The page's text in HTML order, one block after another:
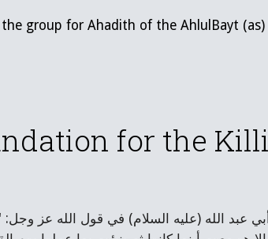
to main content
the group for Ahadith of the AhlulBayt (as)
for the
الله (عليه السلام) في قول الله عز